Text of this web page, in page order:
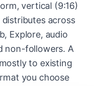
vertical (9:16)
across
Explore, audio
non-followers. A
to existing
you choose